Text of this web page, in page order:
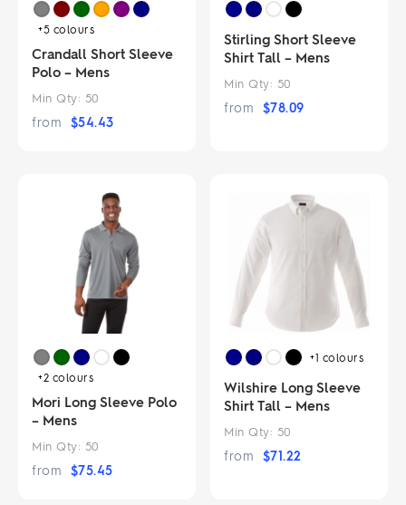
+5 colours
Crandall Short Sleeve
Polo – Mens
Min Qty: 50
from $54.43
Stirling Short Sleeve
Shirt Tall – Mens
Min Qty: 50
from $78.09
+2 colours
Mori Long Sleeve Polo
– Mens
Min Qty: 50
from $75.45
+1 colours
Wilshire Long Sleeve
Shirt Tall – Mens
Min Qty: 50
from $71.22